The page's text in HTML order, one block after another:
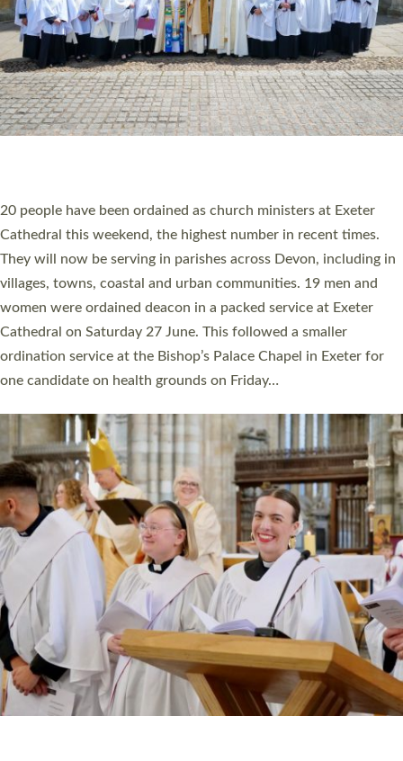
The number of new parish priests and church ministers being
ordained at Exeter Cathedral this weekend is the highest for a
number of years. 20 people are being ordained as deacons and
11 people are becoming priests after being ordained as deacons
a year ago. It is also the first time in a number of years that the
ordination services for deacons and priests will happen in the
same place on the same day. In…
Read More »
CHRISTIAN FAITH
MINISTRY
RESOURCES
SCHOOLS
WHO WE ARE
© 2026 Diocese of Exeter. All Rights Reserved.
Accessibility Privacy | T&Cs |Cookies